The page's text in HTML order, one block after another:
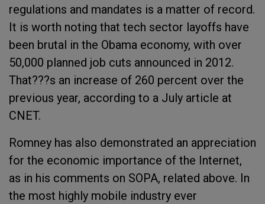
regulations and mandates is a matter of record.
It is worth noting that tech sector layoffs have
been brutal in the Obama economy, with over
50,000 planned job cuts announced in 2012.
That???s an increase of 260 percent over the
previous year, according to a July article at
CNET.
Romney has also demonstrated an appreciation
for the economic importance of the Internet,
as in his comments on SOPA, related above. In
the most highly mobile industry ever